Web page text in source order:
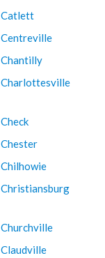
Catlett
Centreville
Chantilly
Charlottesville
Check
Chester
Chilhowie
Christiansburg
Churchville
Claudville